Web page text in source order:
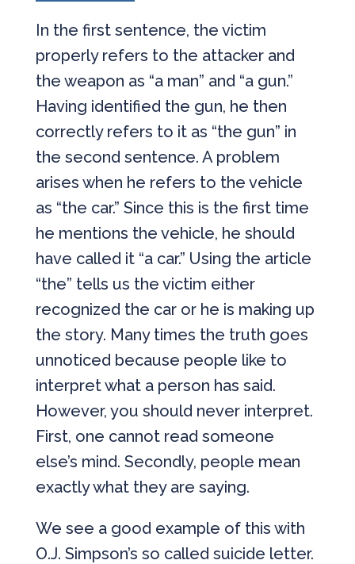
In the first sentence, the victim
properly refers to the attacker and
the weapon as “a man” and “a gun.”
Having identified the gun, he then
correctly refers to it as “the gun” in
the second sentence. A problem
arises when he refers to the vehicle
as “the car.” Since this is the first time
he mentions the vehicle, he should
have called it “a car.” Using the article
“the” tells us the victim either
recognized the car or he is making up
the story. Many times the truth goes
unnoticed because people like to
interpret what a person has said.
However, you should never interpret.
First, one cannot read someone
else’s mind. Secondly, people mean
exactly what they are saying.
We see a good example of this with
O.J. Simpson’s so called suicide letter.